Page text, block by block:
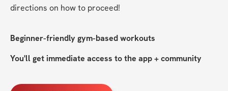
directions on how to proceed!
Beginner-friendly gym-based workouts
You'll get immediate access to the app + community